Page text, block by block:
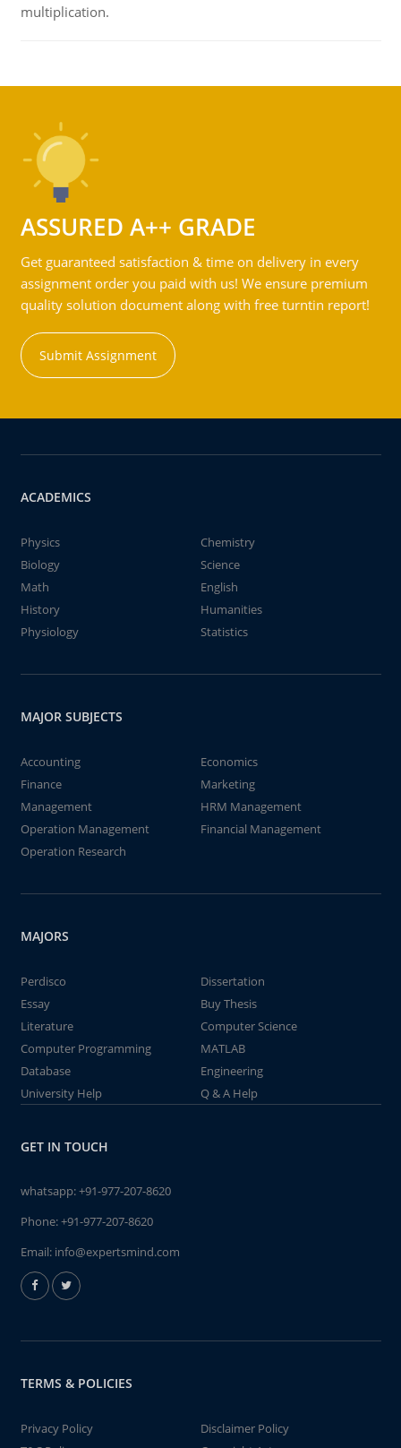
multiplication.
ASSURED A++ GRADE
Get guaranteed satisfaction & time on delivery in every
assignment order you paid with us! We ensure premium
quality solution document along with free turntin report!
Submit Assignment
ACADEMICS
Physics
Chemistry
Biology
Science
Math
English
History
Humanities
Physiology
Statistics
MAJOR SUBJECTS
Accounting
Economics
Finance
Marketing
Management
HRM Management
Operation Management
Financial Management
Operation Research
MAJORS
Perdisco
Dissertation
Essay
Buy Thesis
Literature
Computer Science
Computer Programming
MATLAB
Database
Engineering
University Help
Q & A Help
GET IN TOUCH
whatsapp:+91-977-207-8620
Phone:+91-977-207-8620
Email: info@expertsmind.com
TERMS & POLICIES
Privacy Policy
Disclaimer Policy